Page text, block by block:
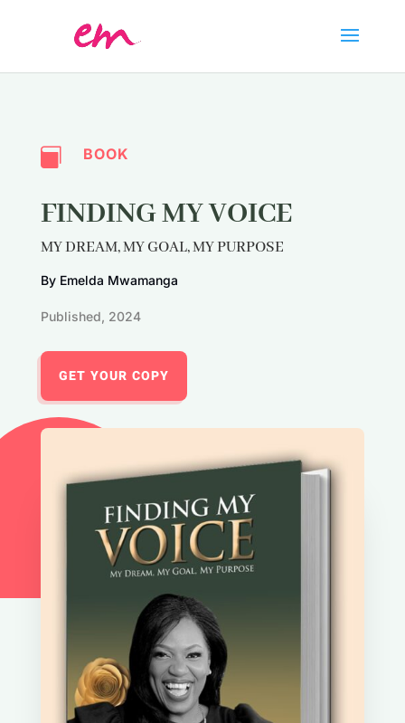
 BOOK
FINDING MY VOICE
MY DREAM, MY GOAL, MY PURPOSE
By Emelda Mwamanga
Published, 2024
GET YOUR COPY